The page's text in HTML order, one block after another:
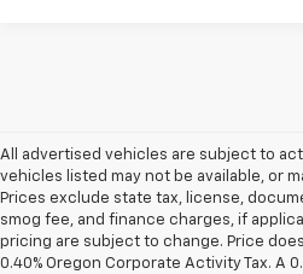
All advertised vehicles are subject to
vehicles listed may not be available, or
Prices exclude state tax, license,
smog fee, and finance charges, if
pricing are subject to change. Price
0.40% Oregon Corporate Activity Tax. A